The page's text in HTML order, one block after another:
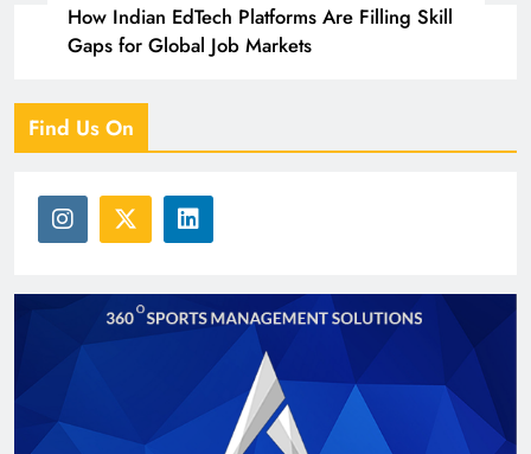
How Indian EdTech Platforms Are Filling Skill
Gaps for Global Job Markets
Find Us On